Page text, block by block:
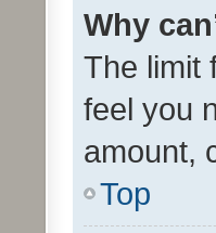
Why
The limit
feel you
amount,
Top